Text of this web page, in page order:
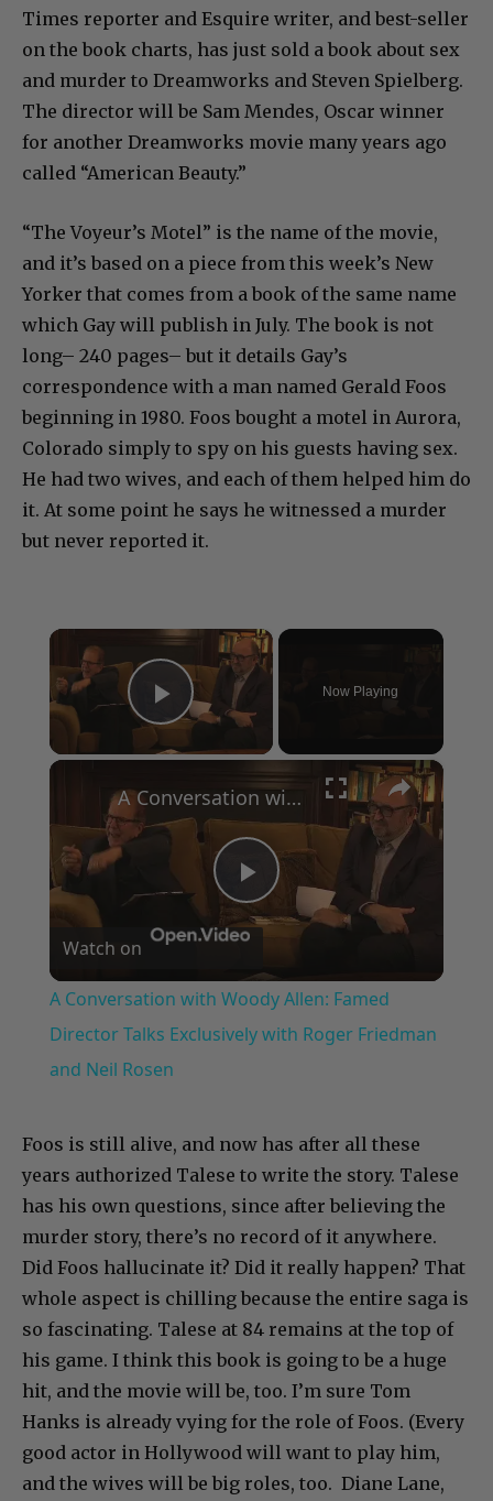
Times reporter and Esquire writer, and best-seller
on the book charts, has just sold a book about sex
and murder to Dreamworks and Steven Spielberg.
The director will be Sam Mendes, Oscar winner
for another Dreamworks movie many years ago
called “American Beauty.”
“The Voyeur’s Motel” is the name of the movie,
and it’s based on a piece from this week’s New
Yorker that comes from a book of the same name
which Gay will publish in July. The book is not
long– 240 pages– but it details Gay’s
correspondence with a man named Gerald Foos
beginning in 1980. Foos bought a motel in Aurora,
Colorado simply to spy on his guests having sex.
He had two wives, and each of them helped him do
it. At some point he says he witnessed a murder
but never reported it.
×
Play Video
Now Playing
×
Play
Video
A Conversation with Woody Allen: Famed Director Talks Exclusively with Roger Friedman and Neil Rosen
Watch on
A Conversation with Woody Allen: Famed
Director Talks Exclusively with Roger Friedman
and Neil Rosen
Foos is still alive, and now has after all these
years authorized Talese to write the story. Talese
has his own questions, since after believing the
murder story, there’s no record of it anywhere.
Did Foos hallucinate it? Did it really happen? That
whole aspect is chilling because the entire saga is
so fascinating. Talese at 84 remains at the top of
his game. I think this book is going to be a huge
hit, and the movie will be, too. I’m sure Tom
Hanks is already vying for the role of Foos. (Every
good actor in Hollywood will want to play him,
and the wives will be big roles, too. Diane Lane,